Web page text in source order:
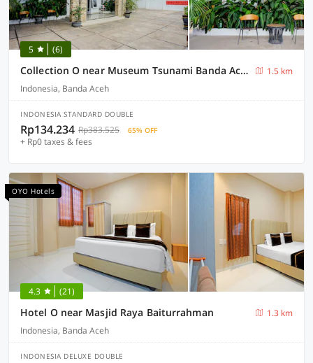
5 (6)
Collection O near Museum Tsunami Banda Aceh formerly Blower Residence
1.5 km
Indonesia, Banda Aceh
INDONESIA STANDARD DOUBLE
Rp134.234 Rp383.525 65% OFF
+ Rp0 taxes & fees
OYO Hotels
4.3 (21)
Hotel O near Masjid Raya Baiturrahman
1.3 km
Indonesia, Banda Aceh
INDONESIA DELUXE DOUBLE